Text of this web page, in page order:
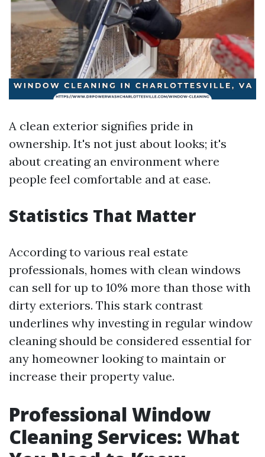
A clean exterior signifies pride in
ownership. It's not just about looks; it's
about creating an environment where
people feel comfortable and at ease.
Statistics That Matter
According to various real estate
professionals, homes with clean windows
can sell for up to 10% more than those with
dirty exteriors. This stark contrast
underlines why investing in regular window
cleaning should be considered essential for
any homeowner looking to maintain or
increase their property value.
Professional Window
Cleaning Services: What